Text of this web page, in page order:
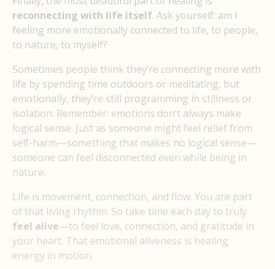
reconnecting with life itself. Ask yourself: am I
feeling more emotionally connected to life, to people,
to nature, to myself?
Sometimes people think they’re connecting more with
life by spending time outdoors or meditating, but
emotionally, they’re still programming in stillness or
isolation. Remember: emotions don’t always make
logical sense. Just as someone might feel relief from
self-harm—something that makes no logical sense—
someone can feel disconnected even while being in
nature.
Life is movement, connection, and flow. You are part
of that living rhythm. So take time each day to truly
feel alive—to feel love, connection, and gratitude in
your heart. That emotional aliveness is healing
energy in motion.